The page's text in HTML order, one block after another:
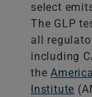
select
The GLP
all
including
the
Institute